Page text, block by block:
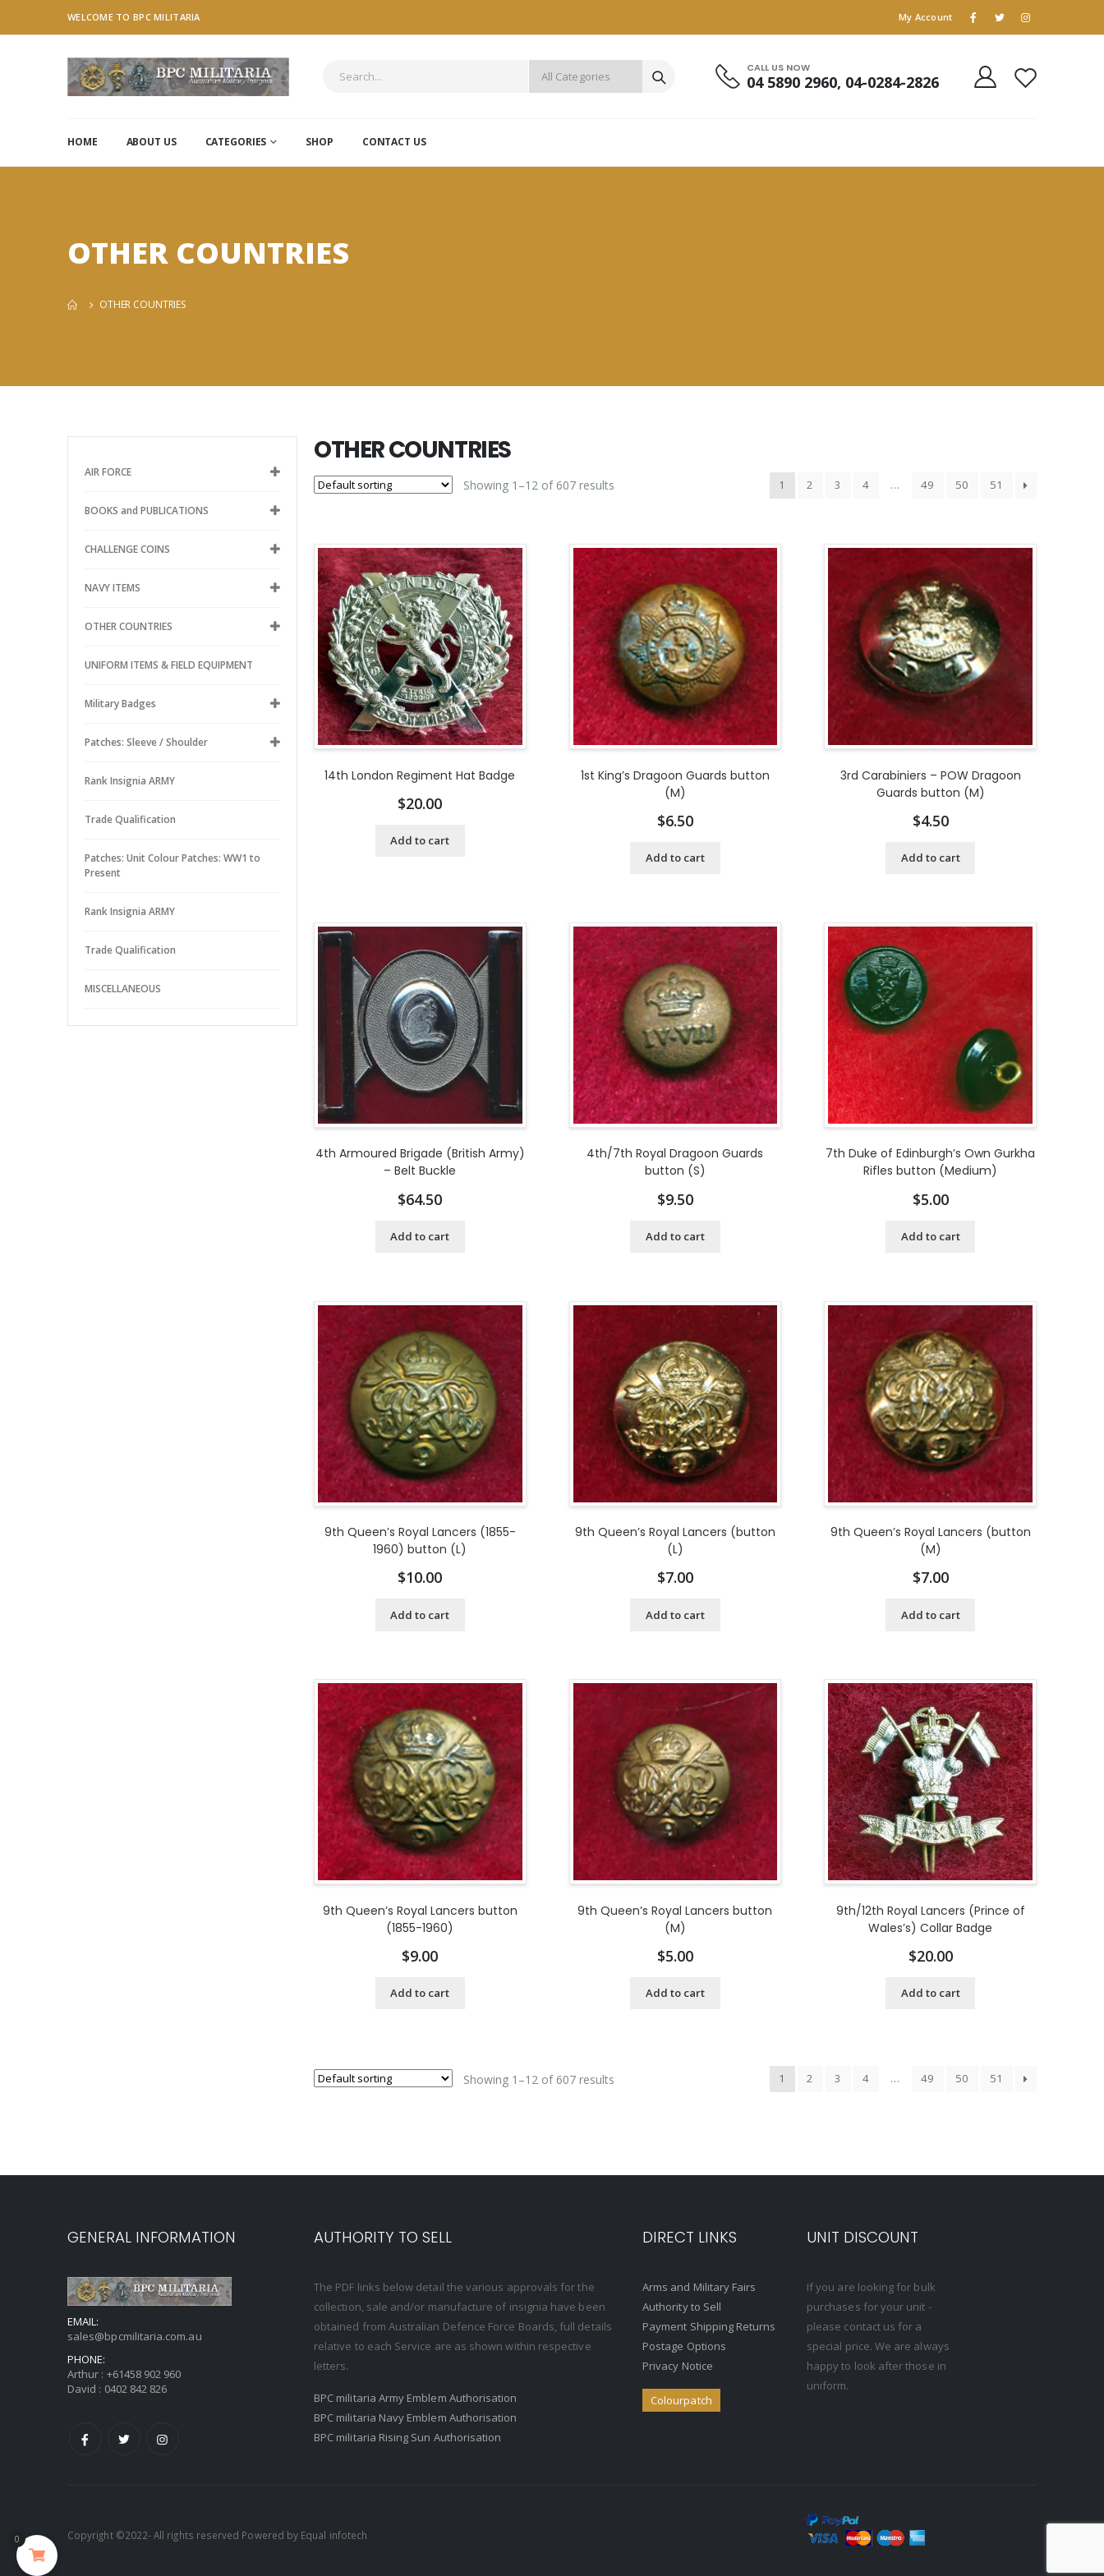
WELCOME TO BPC MILITARIA My Account
CALL US NOW
04 5890 2960, 04-0284-2826
HOME ABOUT US CATEGORIES SHOP CONTACT US
OTHER COUNTRIES
OTHER COUNTRIES
AIR FORCE
BOOKS and PUBLICATIONS
CHALLENGE COINS
NAVY ITEMS
OTHER COUNTRIES
UNIFORM ITEMS & FIELD EQUIPMENT
Military Badges
Patches: Sleeve / Shoulder
Rank Insignia ARMY
Trade Qualification
Patches: Unit Colour Patches: WW1 to
Present
Rank Insignia ARMY
Trade Qualification
MISCELLANEOUS
OTHER COUNTRIES
Showing 1–12 of 607 results 1 2 3 4 … 49 50 51
14th London Regiment Hat Badge
$20.00
Add to cart
1st King’s Dragoon Guards button
(M)
$6.50
Add to cart
3rd Carabiniers – POW Dragoon
Guards button (M)
$4.50
Add to cart
4th Armoured Brigade (British Army)
– Belt Buckle
$64.50
Add to cart
4th/7th Royal Dragoon Guards
button (S)
$9.50
Add to cart
7th Duke of Edinburgh’s Own Gurkha
Rifles button (Medium)
$5.00
Add to cart
9th Queen’s Royal Lancers (1855-
1960) button (L)
$10.00
Add to cart
9th Queen’s Royal Lancers (button
(L)
$7.00
Add to cart
9th Queen’s Royal Lancers (button
(M)
$7.00
Add to cart
9th Queen’s Royal Lancers button
(1855-1960)
$9.00
Add to cart
9th Queen’s Royal Lancers button
(M)
$5.00
Add to cart
9th/12th Royal Lancers (Prince of
Wales’s) Collar Badge
$20.00
Add to cart
Showing 1–12 of 607 results 1 2 3 4 … 49 50 51
GENERAL INFORMATION
EMAIL:
sales@bpcmilitaria.com.au
PHONE:
Arthur : +61458 902 960
David : 0402 842 826
AUTHORITY TO SELL
The PDF links below detail the various approvals for the
collection, sale and/or manufacture of insignia have been
obtained from Australian Defence Force Boards, full details
relative to each Service are as shown within respective
letters.
BPC militaria Army Emblem Authorisation
BPC militaria Navy Emblem Authorisation
BPC militaria Rising Sun Authorisation
DIRECT LINKS
Arms and Military Fairs
Authority to Sell
Payment Shipping Returns
Postage Options
Privacy Notice
Colourpatch
UNIT DISCOUNT
If you are looking for bulk
purchases for your unit -
please contact us for a
special price. We are always
happy to look after those in
uniform.
Copyright ©2022- All rights reserved Powered by Equal infotech
0